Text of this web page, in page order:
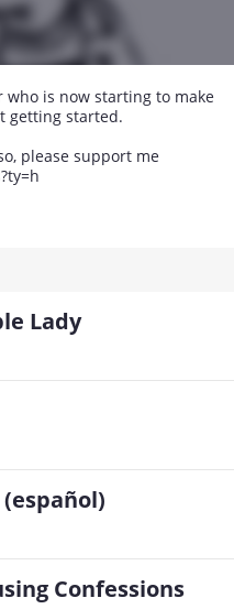
is now starting to make
getting started.
please support me
Lady
Confessions